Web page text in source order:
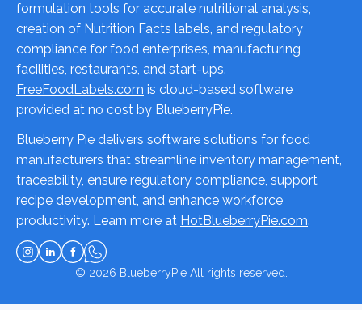
formulation tools for accurate nutritional analysis,
creation of Nutrition Facts labels, and regulatory
compliance for food enterprises, manufacturing
facilities, restaurants, and start-ups.
FreeFoodLabels.com is cloud-based software
provided at no cost by BlueberryPie.
Blueberry Pie delivers software solutions for food
manufacturers that streamline inventory management,
traceability, ensure regulatory compliance, support
recipe development, and enhance workforce
productivity. Learn more at HotBlueberryPie.com.
© 2026 BlueberryPieAll rights reserved.